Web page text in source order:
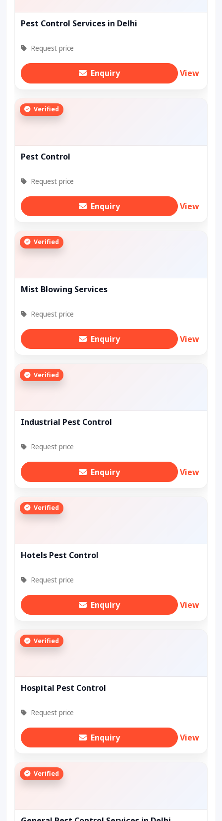
Pest Control Services in Delhi
Request price
Enquiry View
Verified
Pest Control
Request price
Enquiry View
Verified
Mist Blowing Services
Request price
Enquiry View
Verified
Industrial Pest Control
Request price
Enquiry View
Verified
Hotels Pest Control
Request price
Enquiry View
Verified
Hospital Pest Control
Request price
Enquiry View
Verified